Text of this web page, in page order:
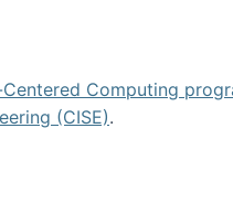
Centered Computing
(CISE).